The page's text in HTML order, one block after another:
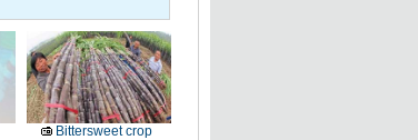
Bittersweet crop